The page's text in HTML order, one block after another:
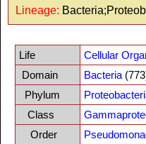
Lineage:
Life
Cellular
Domain
Bacteria
Phylum
Class
Order